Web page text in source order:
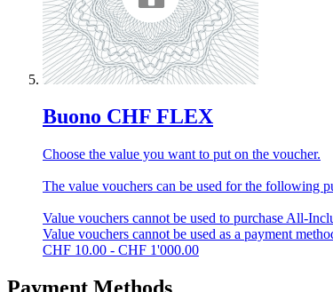
Buono CHF FLEX
Choose the value you want to put on the voucher.
The value vouchers can be used for the following
Value vouchers cannot be used to purchase All-
Value vouchers cannot be used as a payment
CHF 10.00 - CHF 1'000.00